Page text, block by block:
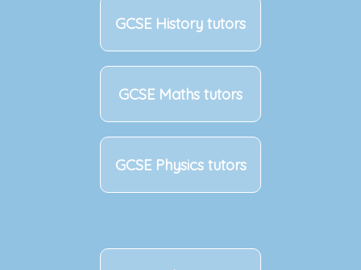
GCSE History tutors
GCSE Maths tutors
GCSE Physics tutors